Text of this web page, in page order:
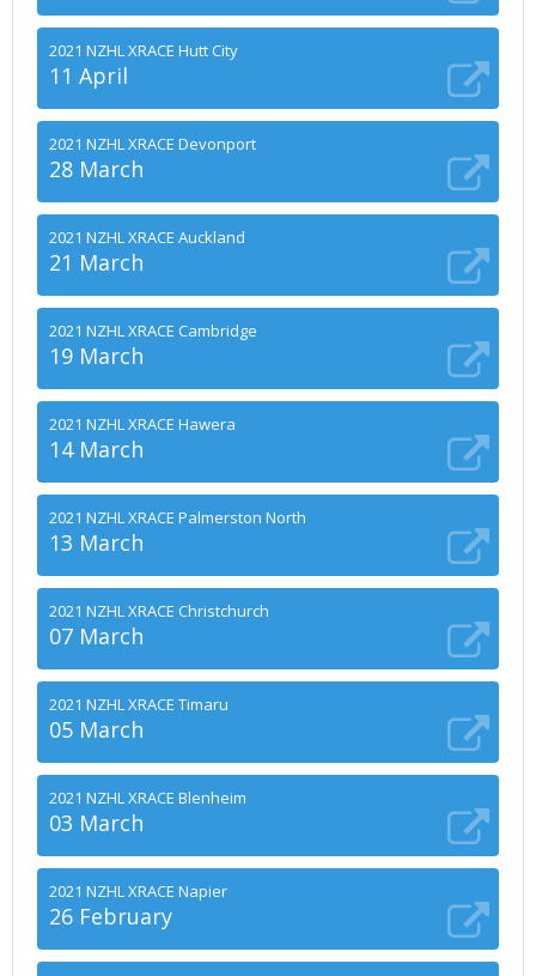
2021 NZHL XRACE Hutt City
11 April
2021 NZHL XRACE Devonport
28 March
2021 NZHL XRACE Auckland
21 March
2021 NZHL XRACE Cambridge
19 March
2021 NZHL XRACE Hawera
14 March
2021 NZHL XRACE Palmerston North
13 March
2021 NZHL XRACE Christchurch
07 March
2021 NZHL XRACE Timaru
05 March
2021 NZHL XRACE Blenheim
03 March
2021 NZHL XRACE Napier
26 February